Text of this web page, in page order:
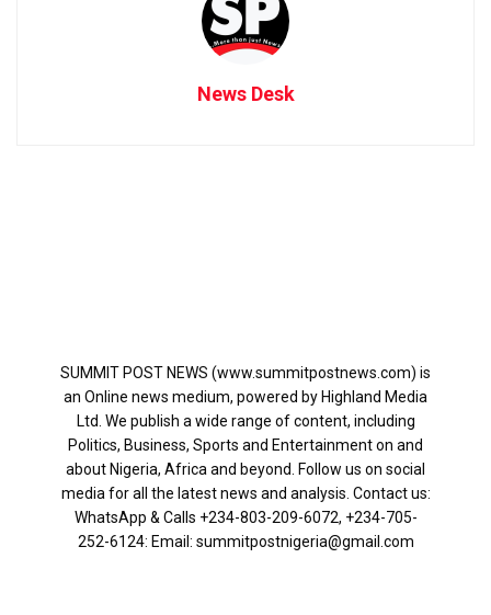
News Desk
SUMMIT POST NEWS (www.summitpostnews.com) is
an Online news medium, powered by Highland Media
Ltd. We publish a wide range of content, including
Politics, Business, Sports and Entertainment on and
about Nigeria, Africa and beyond. Follow us on social
media for all the latest news and analysis. Contact us:
WhatsApp & Calls ‪+234-803-209-6072‬, ‪+234-705-
252-6124‬: Email: summitpostnigeria@gmail.com